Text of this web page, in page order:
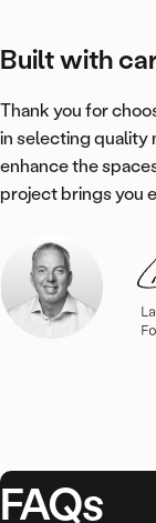
Builtwith
Thank you for
in selecting quality
enhance the
project brings you
FAQs